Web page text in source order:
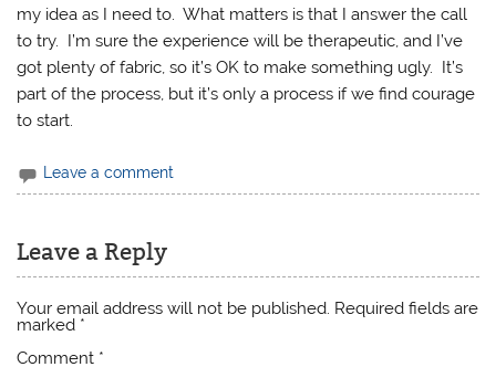
my idea as I need to. What matters is that I answer the call
to try. I’m sure the experience will be therapeutic, and I’ve
got plenty of fabric, so it’s OK to make something ugly. It’s
part of the process, but it’s only a process if we find courage
to start.
Leave a comment
Leave a Reply
Your email address will not be published. Required fields are
marked *
Comment *